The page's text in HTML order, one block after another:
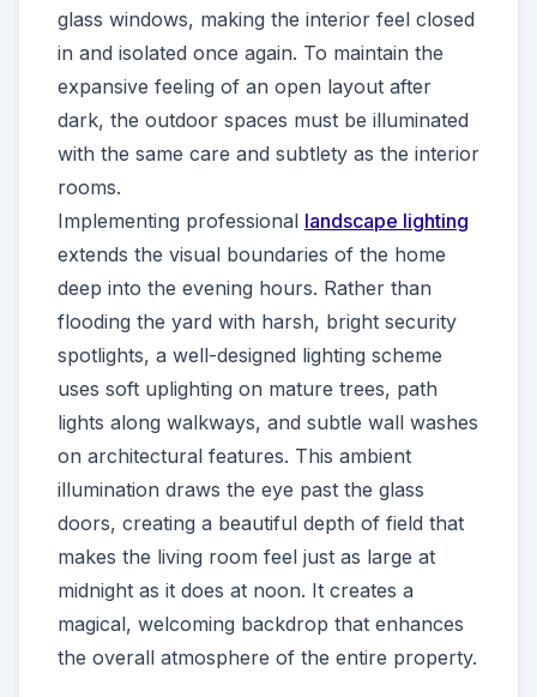
glass windows, making the interior feel closed
in and isolated once again. To maintain the
expansive feeling of an open layout after
dark, the outdoor spaces must be illuminated
with the same care and subtlety as the interior
rooms.
Implementing professional landscape lighting
extends the visual boundaries of the home
deep into the evening hours. Rather than
flooding the yard with harsh, bright security
spotlights, a well-designed lighting scheme
uses soft uplighting on mature trees, path
lights along walkways, and subtle wall washes
on architectural features. This ambient
illumination draws the eye past the glass
doors, creating a beautiful depth of field that
makes the living room feel just as large at
midnight as it does at noon. It creates a
magical, welcoming backdrop that enhances
the overall atmosphere of the entire property.